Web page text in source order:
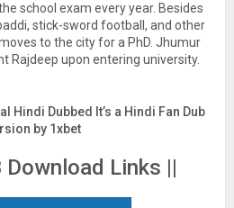
school exam every year. Besides
stick-sword football, and other
to the city for a PhD. Jhumur
Rajdeep upon entering university.
Hindi Dubbed It’s a Hindi Fan Dub
by 1xbet
Download Links ||